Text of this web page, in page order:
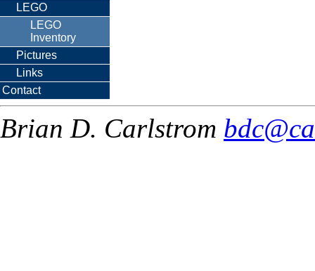
LEGO
LEGO
Inventory
Pictures
Links
Contact
Brian D. Carlstrom